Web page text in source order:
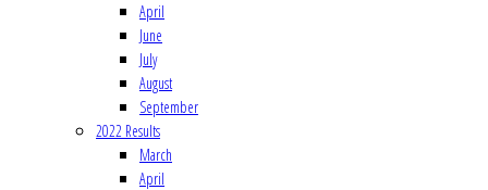
April
June
July
August
September
2022 Results
March
April